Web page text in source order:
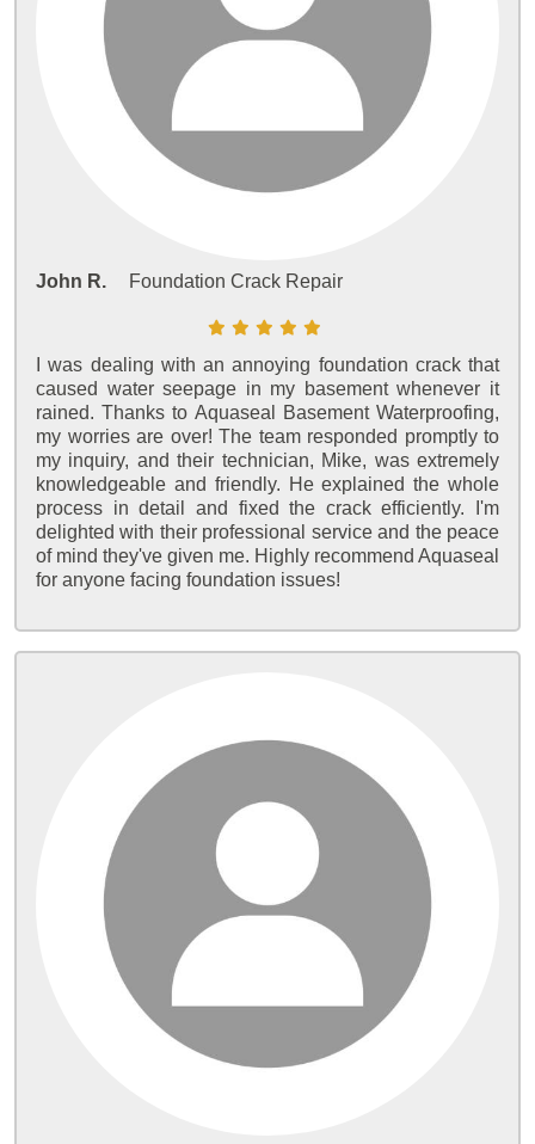
John R. Foundation Crack Repair
I was dealing with an annoying foundation crack that
caused water seepage in my basement whenever it
rained. Thanks to Aquaseal Basement Waterproofing,
my worries are over! The team responded promptly to
my inquiry, and their technician, Mike, was extremely
knowledgeable and friendly. He explained the whole
process in detail and fixed the crack efficiently. I'm
delighted with their professional service and the peace
of mind they've given me. Highly recommend Aquaseal
for anyone facing foundation issues!